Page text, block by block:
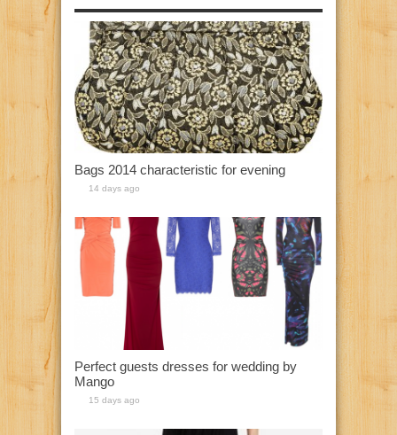
Bags 2014 characteristic for evening
14 days ago
Perfect guests dresses for wedding by
Mango
15 days ago